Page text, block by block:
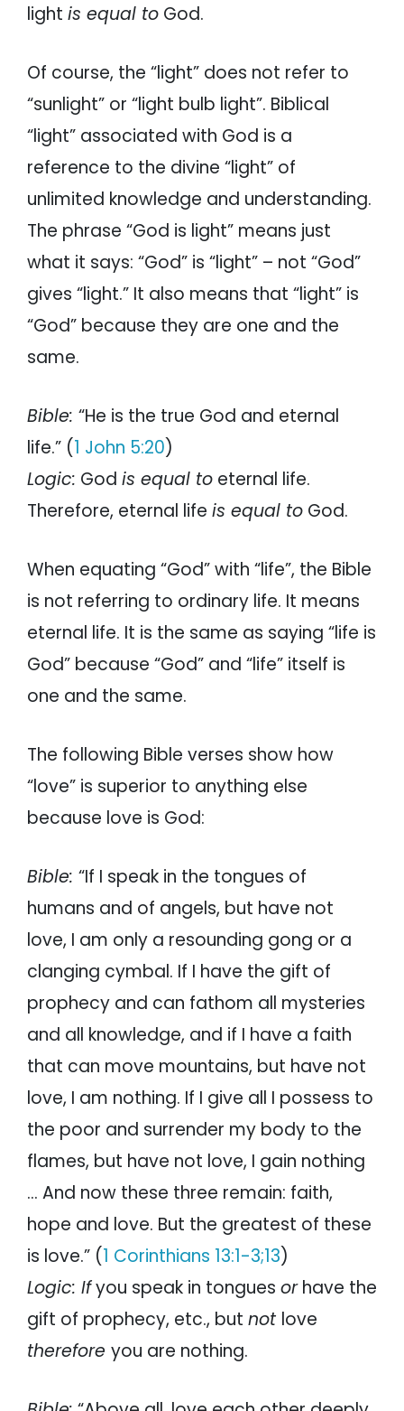
light is equal to God.
Of course, the “light” does not refer to
“sunlight” or “light bulb light”. Biblical
“light” associated with God is a
reference to the divine “light” of
unlimited knowledge and understanding.
The phrase “God is light” means just
what it says: “God” is “light” – not “God”
gives “light.” It also means that “light” is
“God” because they are one and the
same.
Bible: “He is the true God and eternal
life.” (1 John 5:20)
Logic: God is equal to eternal life.
Therefore, eternal life is equal to God.
When equating “God” with “life”, the Bible
is not referring to ordinary life. It means
eternal life. It is the same as saying “life is
God” because “God” and “life” itself is
one and the same.
The following Bible verses show how
“love” is superior to anything else
because love is God:
Bible: “If I speak in the tongues of
humans and of angels, but have not
love, I am only a resounding gong or a
clanging cymbal. If I have the gift of
prophecy and can fathom all mysteries
and all knowledge, and if I have a faith
that can move mountains, but have not
love, I am nothing. If I give all I possess to
the poor and surrender my body to the
flames, but have not love, I gain nothing
… And now these three remain: faith,
hope and love. But the greatest of these
is love.” (1 Corinthians 13:1-3;13)
Logic: Ifyou speak in tongues orhave the
gift of prophecy, etc., but not love
therefore you are nothing.